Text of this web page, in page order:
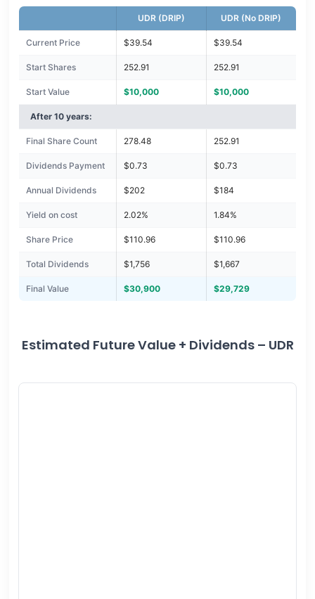
UDR (DRIP) UDR (No DRIP)
Current Price $39.54 $39.54
Start Shares 252.91 252.91
Start Value $10,000 $10,000
After 10 years:
Final Share Count 278.48 252.91
Dividends Payment $0.73 $0.73
Annual Dividends $202 $184
Yield on cost 2.02% 1.84%
Share Price $110.96 $110.96
Total Dividends $1,756 $1,667
Final Value $30,900 $29,729
Estimated Future Value + Dividends – UDR